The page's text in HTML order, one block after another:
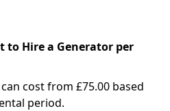
to Hire a Generator per
cost from £75.00 based
period.